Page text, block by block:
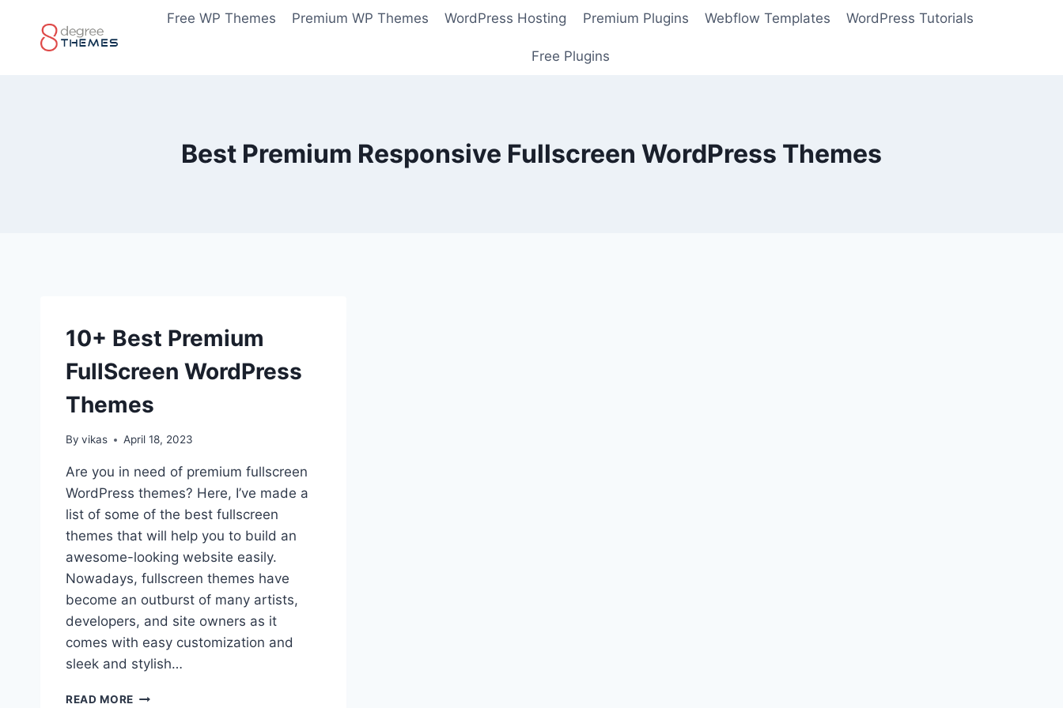
content
Free WP Themes Premium WP Themes WordPress Hosting Premium Plugins Webflow Templates WordPress Tutorials
Free Plugins
Best Premium Responsive Fullscreen WordPress Themes
10+ Best Premium
FullScreen WordPress
Themes
By vikas April 18, 2023
Are you in need of premium fullscreen
WordPress themes? Here, I’ve made a
list of some of the best fullscreen
themes that will help you to build an
awesome-looking website easily.
Nowadays, fullscreen themes have
become an outburst of many artists,
developers, and site owners as it
comes with easy customization and
sleek and stylish…
READ MORE 10+